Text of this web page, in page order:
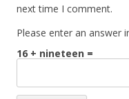
next time I comment.
Please enter an answer
16 + nineteen =